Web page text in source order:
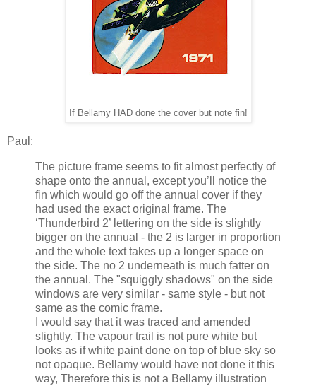
If Bellamy HAD done the cover but note fin!
Paul:
The picture frame seems to fit almost perfectly of
shape onto the annual, except you’ll notice the
fin which would go off the annual cover if they
had used the exact original frame. The
‘Thunderbird 2’ lettering on the side is slightly
bigger on the annual - the 2 is larger in proportion
and the whole text takes up a longer space on
the side. The no 2 underneath is much fatter on
the annual. The "squiggly shadows" on the side
windows are very similar - same style - but not
same as the comic frame.
I would say that it was traced and amended
slightly. The vapour trail is not pure white but
looks as if white paint done on top of blue sky so
not opaque. Bellamy would have not done it this
way, Therefore this is not a Bellamy illustration